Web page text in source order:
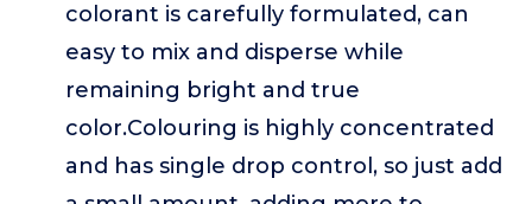
colorant is carefully formulated, can
easy to mix and disperse while
remaining bright and true
color.Colouring is highly concentrated
and has single drop control, so just add